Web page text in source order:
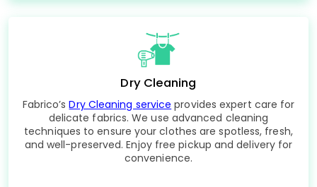
Dry Cleaning
Fabrico’sDry Cleaning service provides expert care for
delicate fabrics. We use advanced cleaning
techniques to ensure your clothes are spotless, fresh,
and well-preserved. Enjoy free pickup and delivery for
convenience.